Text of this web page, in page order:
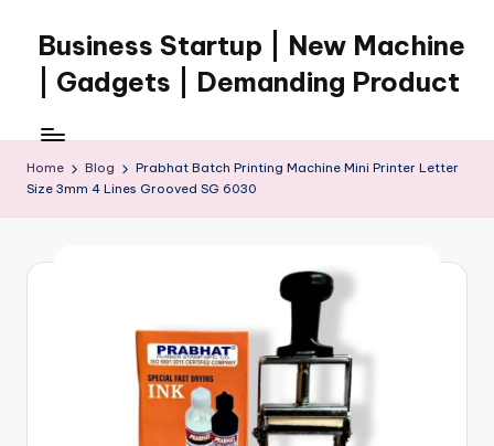
content
Business Startup | New Machine
| Gadgets | Demanding Product
Home Blog
Prabhat Batch Printing Machine Mini Printer Letter
Size 3mm 4 Lines Grooved SG 6030